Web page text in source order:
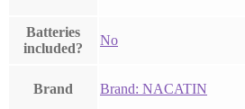
Batteries
included?
‎No
Brand Brand: NACATIN